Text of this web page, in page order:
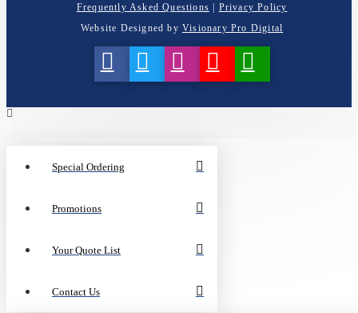
Frequently Asked Questions | Privacy Policy
Website Designed by Visionary Pro Digital
Special Ordering
Promotions
Your Quote List
Contact Us